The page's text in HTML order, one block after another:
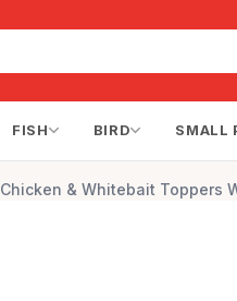
FISH BIRD SMALL
& Whitebait Toppers